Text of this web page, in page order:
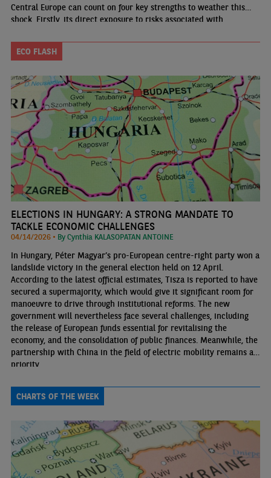
Central Europe can count on four key strengths to weather this
shock. Firstly, its direct exposure to risks associated with
limited
ECO FLASH
ELECTIONS IN HUNGARY: A STRONG MANDATE TO
TACKLE ECONOMIC CHALLENGES
04/14/2026 • By Cynthia KALASOPATAN ANTOINE
In Hungary, Péter Magyar’s pro-European centre-right party won a
landslide victory in the general election held on 12 April.
According to the latest official estimates, Tisza is reported to have
secured a supermajority, which would give it significant room for
manoeuvre to drive through institutional reforms. The new
government will nevertheless face several challenges, including
the release of European funds essential for revitalising the
economy, and the consolidation of public finances. Meanwhile, the
partnership with China in the field of electric mobility remains a
priority.
CHARTS OF THE WEEK